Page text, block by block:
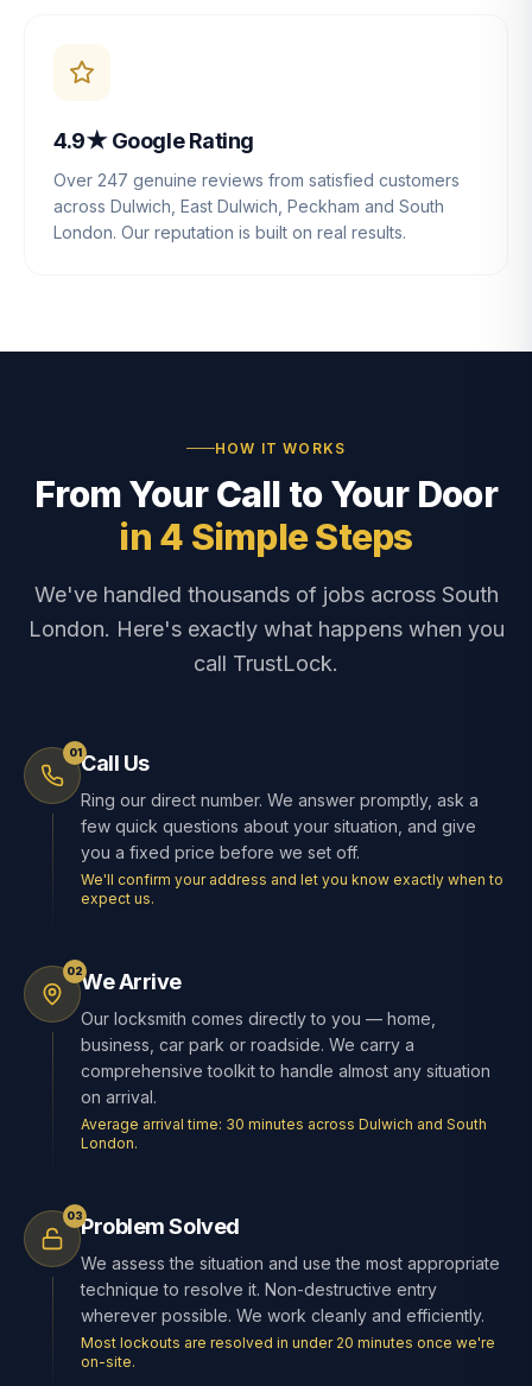
4.9★ Google Rating
Over 247 genuine reviews from satisfied customers
across Dulwich, East Dulwich, Peckham and South
London. Our reputation is built on real results.
HOW IT WORKS
From Your Call to Your Door
in 4 Simple Steps
We've handled thousands of jobs across South
London. Here's exactly what happens when you
call TrustLock.
01Call Us
Ring our direct number. We answer promptly, ask a
few quick questions about your situation, and give
you a fixed price before we set off.
We'll confirm your address and let you know exactly when to
expect us.
02We Arrive
Our locksmith comes directly to you — home,
business, car park or roadside. We carry a
comprehensive toolkit to handle almost any situation
on arrival.
Average arrival time: 30 minutes across Dulwich and South
London.
03Problem Solved
We assess the situation and use the most appropriate
technique to resolve it. Non-destructive entry
wherever possible. We work cleanly and efficiently.
Most lockouts are resolved in under 20 minutes once we're
on-site.